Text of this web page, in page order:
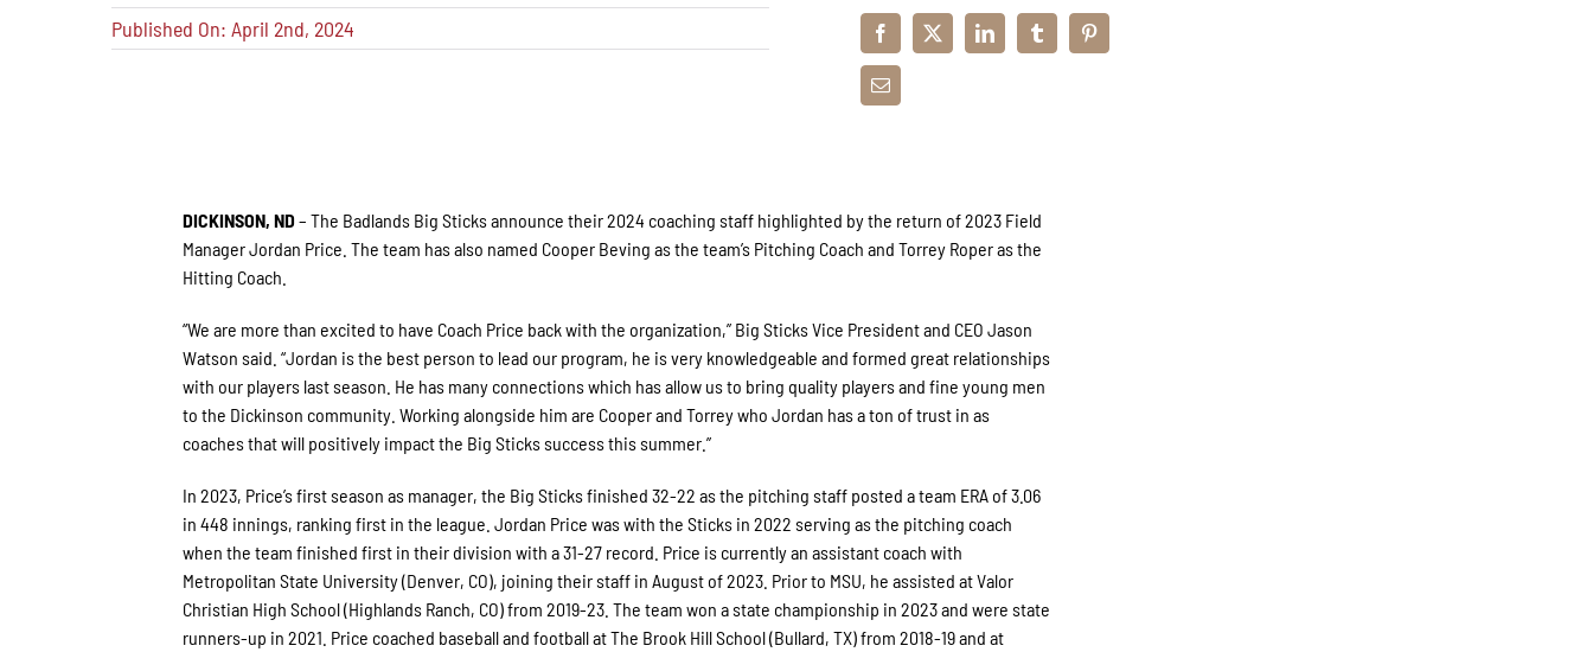
Published On: April 2nd, 2024
DICKINSON, ND– The Badlands Big Sticks announce their 2024 coaching staff highlighted by the return of 2023 Field
Manager Jordan Price. The team has also named Cooper Beving as the team’s Pitching Coach and Torrey Roper as the
Hitting Coach.
“We are more than excited to have Coach Price back with the organization,” Big Sticks Vice President and CEO Jason
Watson said. “Jordan is the best person to lead our program, he is very knowledgeable and formed great relationships
with our players last season. He has many connections which has allow us to bring quality players and fine young men
to the Dickinson community. Working alongside him are Cooper and Torrey who Jordan has a ton of trust in as
coaches that will positively impact the Big Sticks success this summer.”
In 2023, Price’s first season as manager, the Big Sticks finished 32-22 as the pitching staff posted a team ERA of 3.06
in 448 innings, ranking first in the league. Jordan Price was with the Sticks in 2022 serving as the pitching coach
when the team finished first in their division with a 31-27 record. Price is currently an assistant coach with
Metropolitan State University (Denver, CO), joining their staff in August of 2023. Prior to MSU, he assisted at Valor
Christian High School (Highlands Ranch, CO) from 2019-23. The team won a state championship in 2023 and were state
runners-up in 2021. Price coached baseball and football at The Brook Hill School (Bullard, TX) from 2018-19 and at